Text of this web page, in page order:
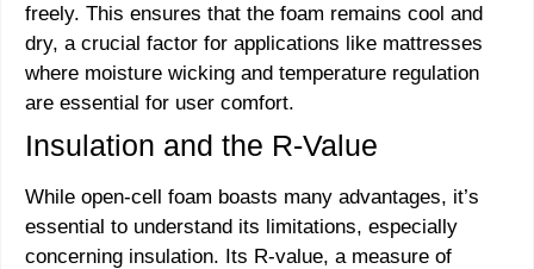
freely. This ensures that the foam remains cool and
dry, a crucial factor for applications like mattresses
where moisture wicking and temperature regulation
are essential for user comfort.
Insulation and the R-Value
While open-cell foam boasts many advantages, it’s
essential to understand its limitations, especially
concerning insulation. Its R-value, a measure of